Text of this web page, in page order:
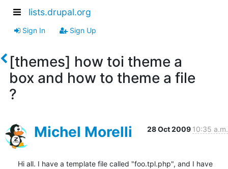
lists.drupal.org
Sign In Sign Up
[themes] how toi theme a
box and how to theme a file
?
Michel Morelli 28 Oct 2009 10:35 a.m.
Hi all. I have a template file called "foo.tpl.php", and I have